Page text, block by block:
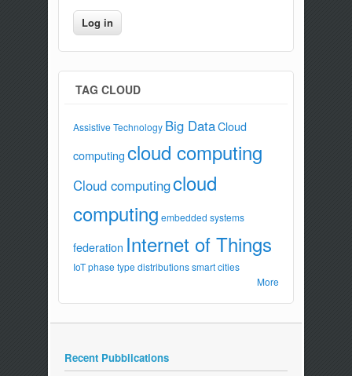
TAG CLOUD
Assistive Technology Big DataCloud
computingcloud computing
Cloud computingcloud
computing embedded systems
federation Internet of Things
IoT phase type distributions smart cities
More
Recent Pubblications